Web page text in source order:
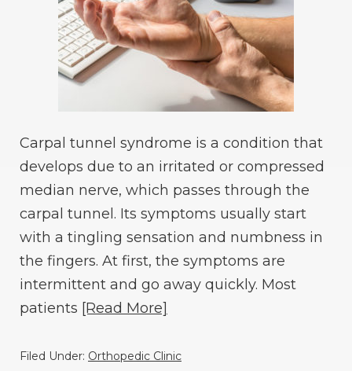
Carpal tunnel syndrome is a condition that
develops due to an irritated or compressed
median nerve, which passes through the
carpal tunnel. Its symptoms usually start
with a tingling sensation and numbness in
the fingers. At first, the symptoms are
intermittent and go away quickly. Most
patients [Read More]
Filed Under: Orthopedic Clinic